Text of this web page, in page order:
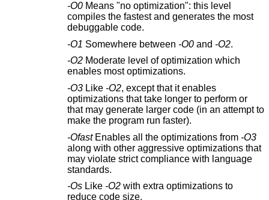
-O0 Means "no optimization": this level
compiles the fastest and generates the most
debuggable code.
-O1 Somewhere between -O0 and -O2.
-O2 Moderate level of optimization which
enables most optimizations.
-O3 Like -O2, except that it enables
optimizations that take longer to perform or
that may generate larger code (in an attempt to
make the program run faster).
-OfastEnables all the optimizations from -O3
along with other aggressive optimizations that
may violate strict compliance with language
standards.
-Os Like -O2 with extra optimizations to
reduce code size.